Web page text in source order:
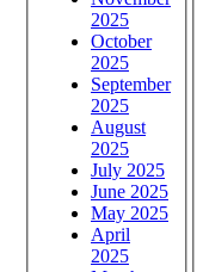
2025
October
2025
September
2025
August
2025
July 2025
June 2025
May 2025
April
2025